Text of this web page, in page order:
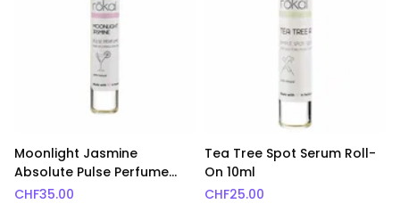
Moonlight Jasmine
Absolute Pulse Perfume
Roll-On 10ml
CHF35.00
Tea Tree Spot Serum Roll-
On 10ml
CHF25.00